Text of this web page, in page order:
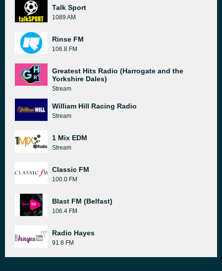
Talk Sport
1089 AM
Rinse FM
106.8 FM
Greatest Hits Radio (Harrogate and the
Yorkshire Dales)
Stream
William Hill Racing Radio
Stream
1 Mix EDM
Stream
Classic FM
100.0 FM
Blast FM (Belfast)
106.4 FM
Radio Hayes
91.8 FM